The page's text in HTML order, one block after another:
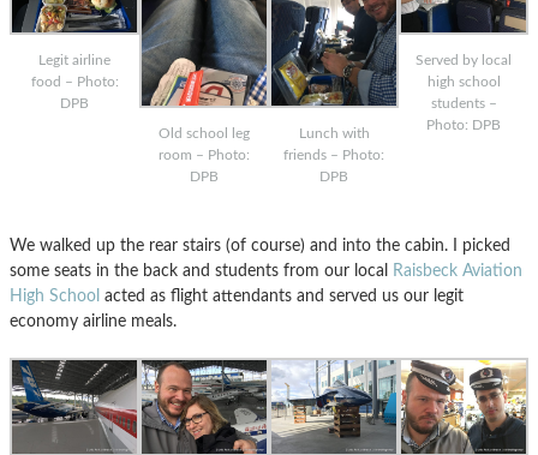
Legit airline
food – Photo:
DPB
Old school leg
room – Photo:
DPB
Lunch with
friends – Photo:
DPB
Served by local
high school
students –
Photo: DPB
We walked up the rear stairs (of course) and into the cabin. I picked
some seats in the back and students from our local
Raisbeck Aviation
High School acted as flight attendants and served us our legit
economy airline meals.